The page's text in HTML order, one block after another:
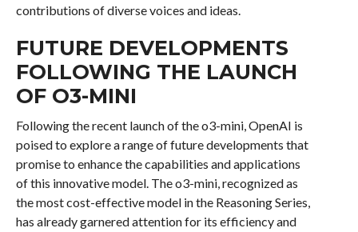
contributions of diverse voices and ideas.
FUTURE DEVELOPMENTS
FOLLOWING THE LAUNCH
OF O3-MINI
Following the recent launch of the o3-mini, OpenAI is
poised to explore a range of future developments that
promise to enhance the capabilities and applications
of this innovative model. The o3-mini, recognized as
the most cost-effective model in the Reasoning Series,
has already garnered attention for its efficiency and